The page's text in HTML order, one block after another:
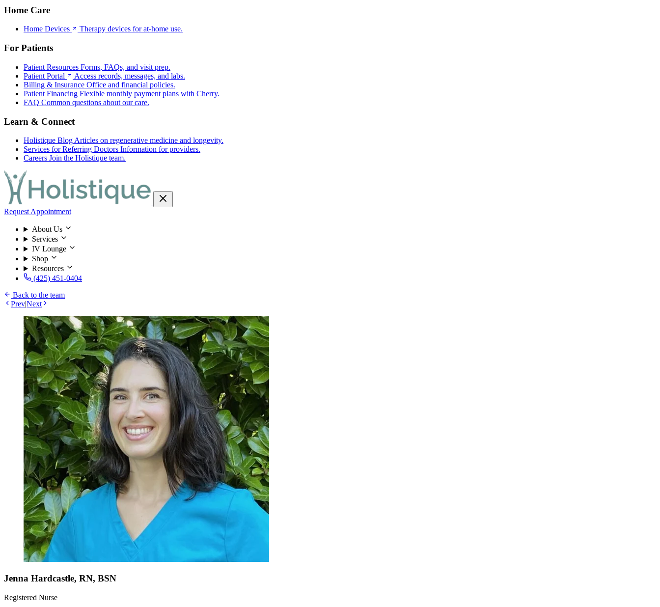
Home Care
Home Devices Therapy devices for at-home use.
For Patients
Patient Resources Forms, FAQs, and visit prep.
Patient Portal
Access records, messages, and labs.
Billing & Insurance Office and financial policies.
Patient Financing Flexible monthly payment plans with Cherry.
FAQ Common questions about our care.
Learn & Connect
Holistique Blog Articles on regenerative medicine and longevity.
Services for Referring Doctors Information for providers.
Careers Join the Holistique team.
Request Appointment
About Us
Services
IV Lounge
Shop
Resources
(425) 451-0404
Back to the team
Prev|Next
Jenna Hardcastle, RN, BSN
Registered Nurse